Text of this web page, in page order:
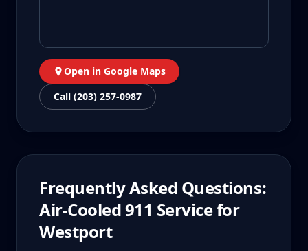
Open in Google Maps
Call (203) 257-0987
Frequently Asked Questions:
Air-Cooled 911 Service for
Westport